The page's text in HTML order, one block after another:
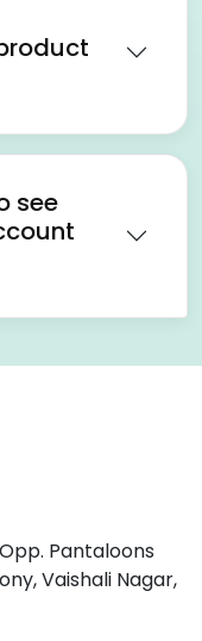
see
Pantaloons
Vaishali Nagar,